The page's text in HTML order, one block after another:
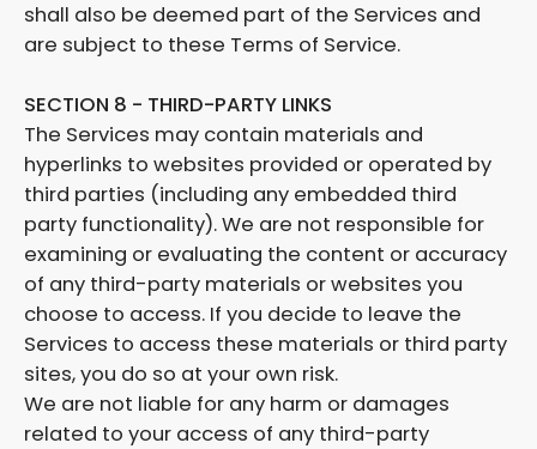
shall also be deemed part of the Services and
are subject to these Terms of Service.
SECTION 8 - THIRD-PARTY LINKS
The Services may contain materials and
hyperlinks to websites provided or operated by
third parties (including any embedded third
party functionality). We are not responsible for
examining or evaluating the content or accuracy
of any third-party materials or websites you
choose to access. If you decide to leave the
Services to access these materials or third party
sites, you do so at your own risk.
We are not liable for any harm or damages
related to your access of any third-party